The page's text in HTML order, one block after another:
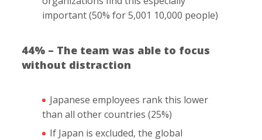
important (50% for 5,001 10,000 people)
44% – The team was able to focus
without distraction
Japanese employees rank this lower
than all other countries (25%)
If Japan is excluded, the global